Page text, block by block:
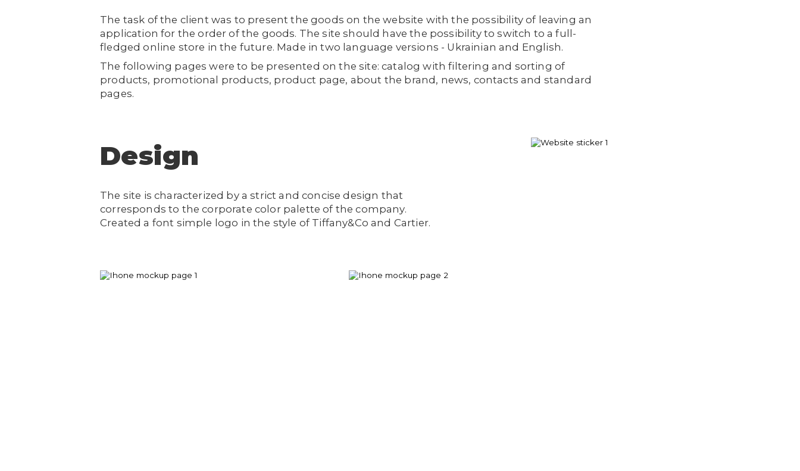
The task of the client was to present the goods on the website with the possibility of leaving an
application for the order of the goods. The site should have the possibility to switch to a full-
fledged online store in the future. Made in two language versions - Ukrainian and English.
The following pages were to be presented on the site: catalog with filtering and sorting of
products, promotional products, product page, about the brand, news, contacts and standard
pages.
Design
The site is characterized by a strict and concise design that
corresponds to the corporate color palette of the company.
Created a font simple logo in the style of Tiffany&Co and Cartier.